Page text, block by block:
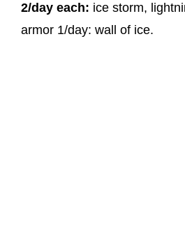
2/day each: ice storm,
armor 1/day: wall of ice.